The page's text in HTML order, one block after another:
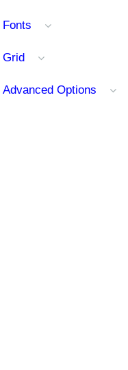
Fonts
Grid
Advanced Options